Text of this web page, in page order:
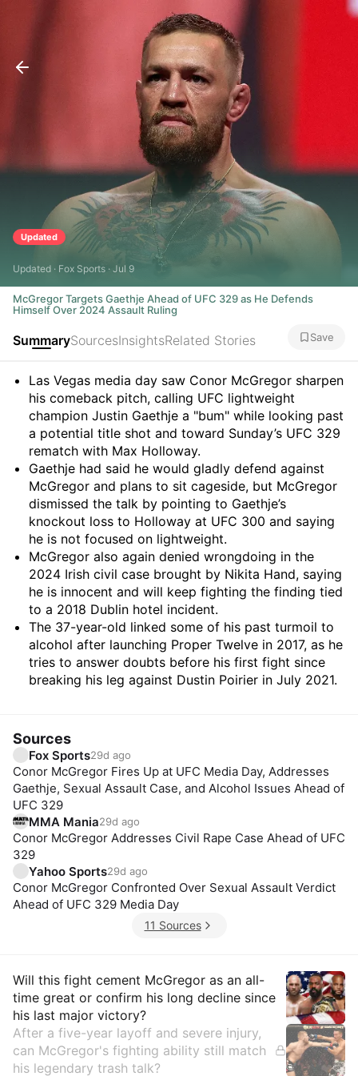
Updated
Updated · Fox Sports · Jul 9
McGregor Targets Gaethje Ahead of UFC 329 as He Defends
Himself Over 2024 Assault Ruling
SummarySourcesInsightsRelated Stories Save
Summary
Las Vegas media day saw Conor McGregor sharpen
his comeback pitch, calling UFC lightweight
champion Justin Gaethje a "bum" while looking past
a potential title shot and toward Sunday’s UFC 329
rematch with Max Holloway.
Gaethje had said he would gladly defend against
McGregor and plans to sit cageside, but McGregor
dismissed the talk by pointing to Gaethje’s
knockout loss to Holloway at UFC 300 and saying
he is not focused on lightweight.
McGregor also again denied wrongdoing in the
2024 Irish civil case brought by Nikita Hand, saying
he is innocent and will keep fighting the finding tied
to a 2018 Dublin hotel incident.
The 37-year-old linked some of his past turmoil to
alcohol after launching Proper Twelve in 2017, as he
tries to answer doubts before his first fight since
breaking his leg against Dustin Poirier in July 2021.
Sources
Fox Sports29d ago
Conor McGregor Fires Up at UFC Media Day, Addresses
Gaethje, Sexual Assault Case, and Alcohol Issues Ahead of
UFC 329
MMA Mania29d ago
Conor McGregor Addresses Civil Rape Case Ahead of UFC
329
Yahoo Sports29d ago
Conor McGregor Confronted Over Sexual Assault Verdict
Ahead of UFC 329 Media Day
11 Sources
Insights
Will this fight cement McGregor as an all-
time great or confirm his long decline since
his last major victory?
After a five-year layoff and severe injury,
can McGregor's fighting ability still match
his legendary trash talk?